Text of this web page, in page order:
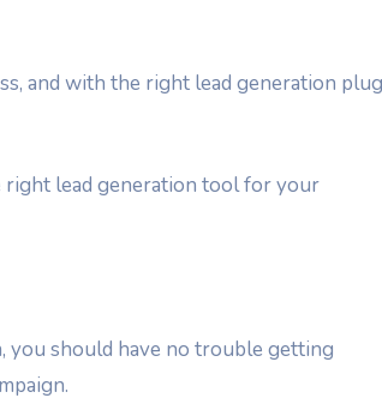
and with the right lead generation
right lead generation tool for your
you should have no trouble getting